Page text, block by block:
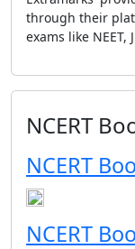
through their
exams like NEET,
NCERT
NCERT
NCERT